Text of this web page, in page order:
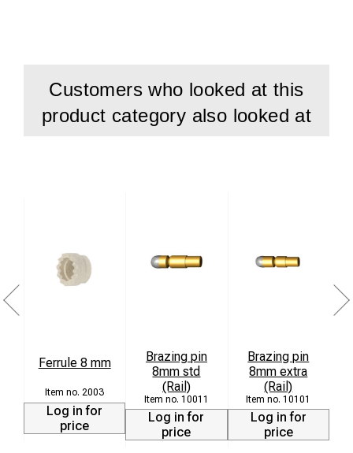
Customers who looked at this
product category also looked at
Ferrule 8 mm
2003
Log in for
price
Brazing pin
8mm std
(Rail)
10011
Log in for
price
Brazing pin
8mm extra
(Rail)
10101
Log in for
price